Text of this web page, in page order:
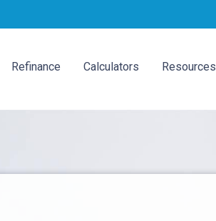
Refinance Calculators Resources